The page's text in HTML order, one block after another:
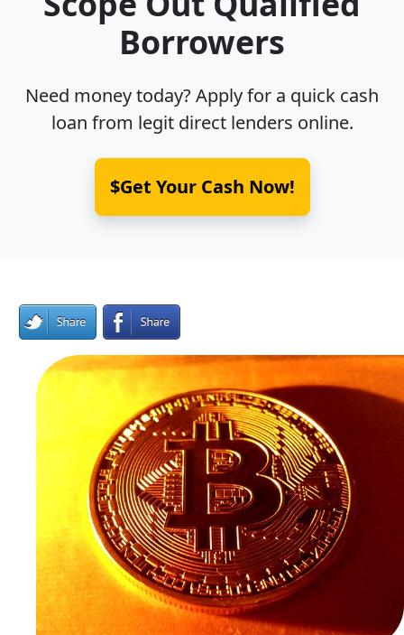
Borrowers
Need money today? Apply for a quick cash
loan from legit direct lenders online.
$Get Your Cash Now!